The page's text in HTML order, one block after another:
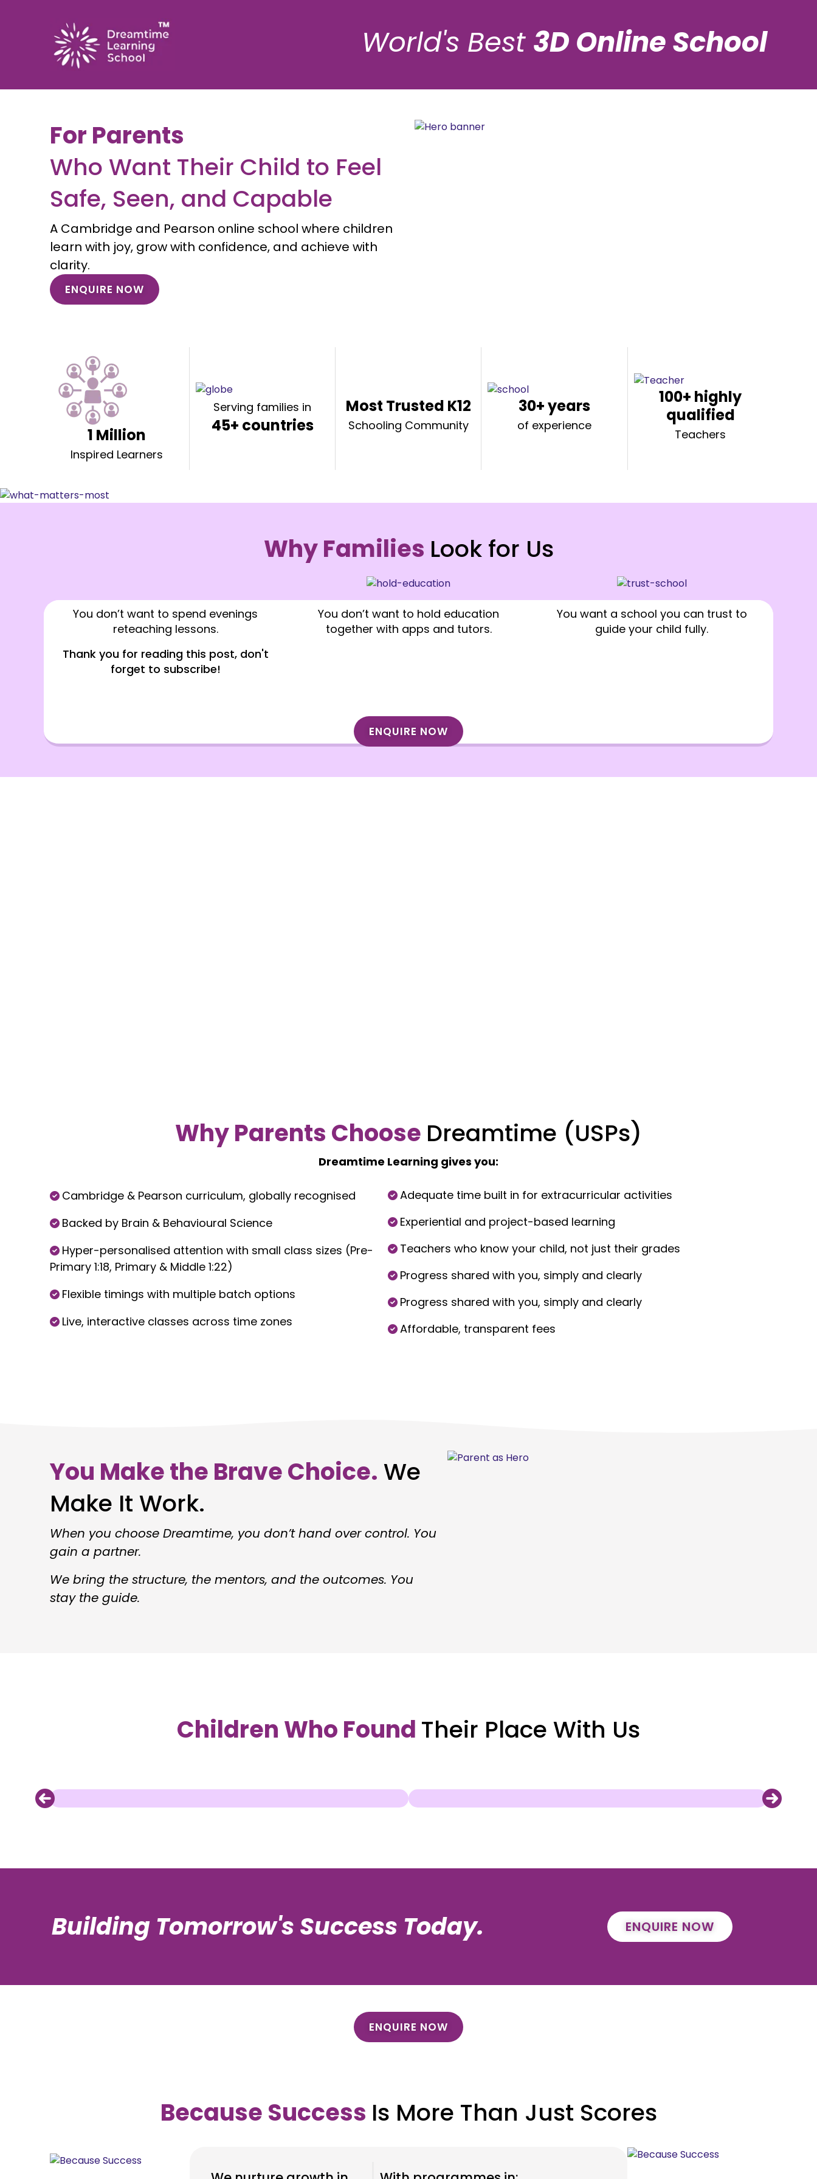
World's Best 3D Online School
For Parents
Who Want Their Child to Feel
Safe, Seen, and Capable
A Cambridge and Pearson online school where children
learn with joy, grow with confidence, and achieve with
clarity.
ENQUIRE NOW
1 Million
Inspired Learners
Serving families in
45+ countries
Most Trusted K12
Schooling Community
30+ years
of experience
100+ highly
qualified
Teachers
Why Families Look for Us
You don’t want to spend evenings
reteaching lessons.
Thank you for reading this post, don't
forget to subscribe!
You don’t want to hold education
together with apps and tutors.
You want a school you can trust to
guide your child fully.
ENQUIRE NOW
Why Parents Choose Dreamtime (USPs)
Dreamtime Learning gives you:
Cambridge & Pearson curriculum, globally recognised
Backed by Brain & Behavioural Science
Hyper-personalised attention with small class sizes (Pre-
Primary 1:18, Primary & Middle 1:22)
Flexible timings with multiple batch options
Live, interactive classes across time zones
Adequate time built in for extracurricular activities
Experiential and project-based learning
Teachers who know your child, not just their grades
Progress shared with you, simply and clearly
Progress shared with you, simply and clearly
Affordable, transparent fees
You Make the Brave Choice. We
Make It Work.
When you choose Dreamtime, you don’t hand over control. You
gain a partner.
We bring the structure, the mentors, and the outcomes. You
stay the guide.
Children Who Found Their Place With Us
Building Tomorrow's Success Today. ENQUIRE NOW
ENQUIRE NOW
Because Success Is More Than Just Scores